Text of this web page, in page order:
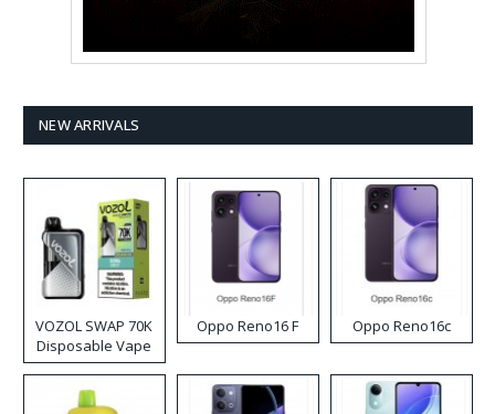
NEW ARRIVALS
VOZOL SWAP 70K
Disposable Vape
Oppo Reno16 F Oppo Reno16c